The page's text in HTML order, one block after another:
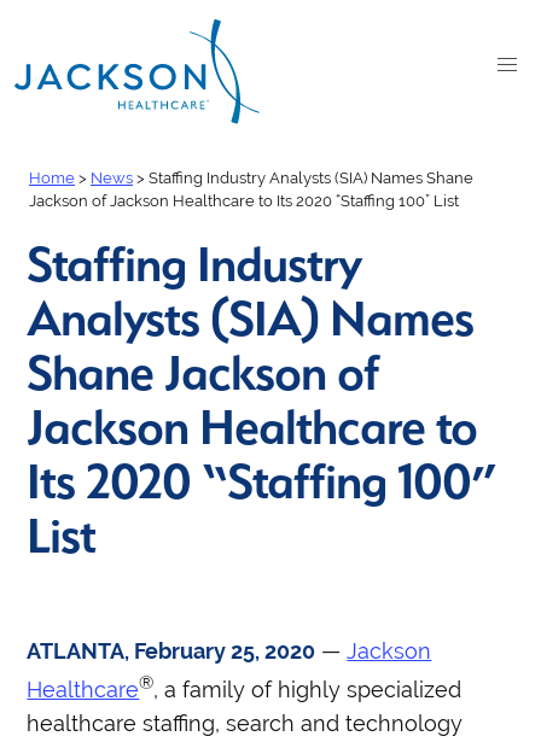
Home > News > Staffing Industry Analysts (SIA) Names Shane
Jackson of Jackson Healthcare to Its 2020 “Staffing 100” List
Staffing Industry
Analysts (SIA) Names
Shane Jackson of
Jackson Healthcare to
Its 2020 “Staffing 100”
List
ATLANTA, February 25, 2020 —Jackson
Healthcare®, a family of highly specialized
healthcare staffing, search and technology